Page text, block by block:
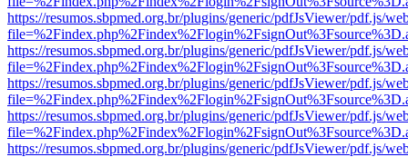
https://resumos.sbpmed.org.br/plugins/generic/pdfJsViewer/pdf.js/
https://resumos.sbpmed.org.br/plugins/generic/pdfJsViewer/pdf.js/
https://resumos.sbpmed.org.br/plugins/generic/pdfJsViewer/pdf.js/
https://resumos.sbpmed.org.br/plugins/generic/pdfJsViewer/pdf.js/
https://resumos.sbpmed.org.br/plugins/generic/pdfJsViewer/pdf.js/